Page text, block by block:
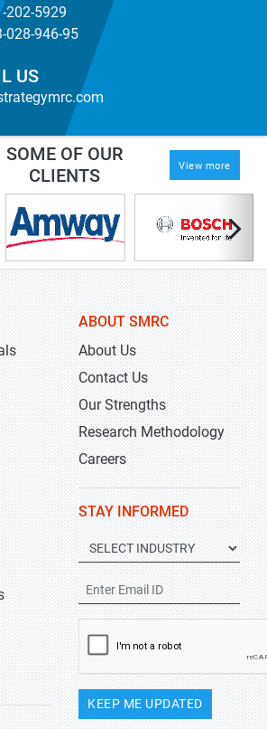
202-5929
028-946-95
US
SOME OF OUR
CLIENTS
View more
ABOUT SMRC
About Us
Contact Us
Our Strengths
Research Methodology
Careers
STAY INFORMED
KEEP ME UPDATED